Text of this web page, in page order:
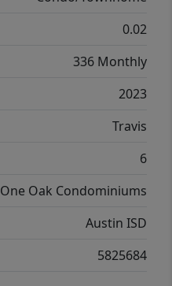
0.02
336 Monthly
2023
Travis
6
One Oak Condominiums
Austin ISD
5825684